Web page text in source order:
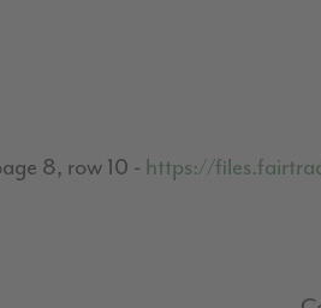
8, row 10 - https://